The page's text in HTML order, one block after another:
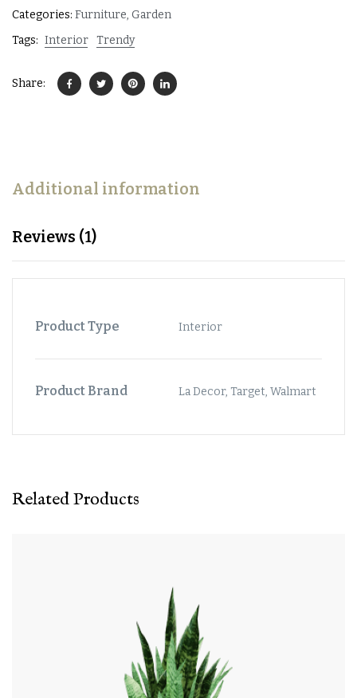
Categories: Furniture, Garden
Tags: Interior Trendy
Share:
Additional information
Reviews (1)
Product Type Interior
Product Brand La Decor, Target, Walmart
Related Products